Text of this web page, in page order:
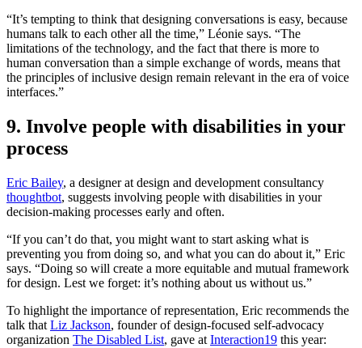
“It’s tempting to think that designing conversations is easy, because
humans talk to each other all the time,” Léonie says. “The
limitations of the technology, and the fact that there is more to
human conversation than a simple exchange of words, means that
the principles of inclusive design remain relevant in the era of voice
interfaces.”
9. Involve people with disabilities in your
process
Eric Bailey, a designer at design and development consultancy
thoughtbot, suggests involving people with disabilities in your
decision-making processes early and often.
“If you can’t do that, you might want to start asking what is
preventing you from doing so, and what you can do about it,” Eric
says. “Doing so will create a more equitable and mutual framework
for design. Lest we forget: it’s nothing about us without us.”
To highlight the importance of representation, Eric recommends the
talk that Liz Jackson, founder of design-focused self-advocacy
organization The Disabled List, gave at Interaction19 this year: